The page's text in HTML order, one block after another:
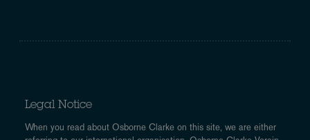
Legal Notice
When you read about Osborne Clarke on this site, we are either